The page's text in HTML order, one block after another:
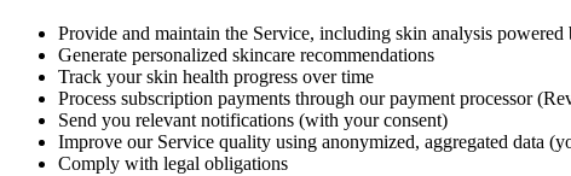
Provide and maintain the Service, including skin analysis
Generate personalized skincare recommendations
Track your skin health progress over time
Process subscription payments through our payment processor
Send you relevant notifications (with your consent)
Improve our Service quality using anonymized, aggregated data
Comply with legal obligations